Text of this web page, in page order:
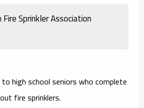
Sprinkler Association
to high school seniors who complete
fire sprinklers.